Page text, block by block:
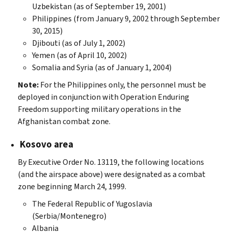
Uzbekistan (as of September 19, 2001)
Philippines (from January 9, 2002 through September
30, 2015)
Djibouti (as of July 1, 2002)
Yemen (as of April 10, 2002)
Somalia and Syria (as of January 1, 2004)
Note:For the Philippines only, the personnel must be
deployed in conjunction with Operation Enduring
Freedom supporting military operations in the
Afghanistan combat zone.
Kosovo area
By Executive Order No. 13119, the following locations
(and the airspace above) were designated as a combat
zone beginning March 24, 1999.
The Federal Republic of Yugoslavia
(Serbia/Montenegro)
Albania